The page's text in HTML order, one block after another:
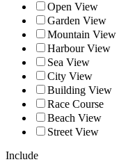
Open View
Garden View
Mountain View
Harbour View
Sea View
City View
Building View
Race Course
Beach View
Street View
Include